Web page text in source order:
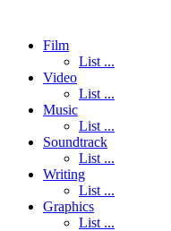
Film
List ...
Video
List ...
Music
List ...
Soundtrack
List ...
Writing
List ...
Graphics
List ...